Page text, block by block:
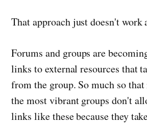
That approach just doesn't work
Forums and groups are
links to external resources that
from the group. So much so
the most vibrant groups don't
links like these because they